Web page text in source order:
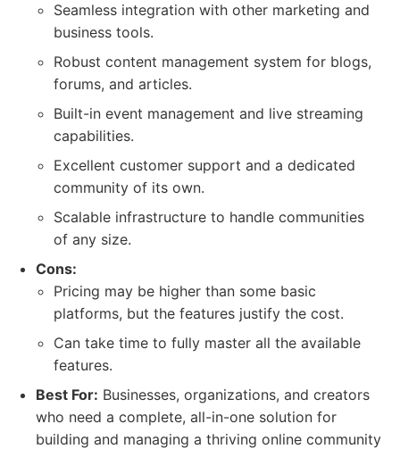
Seamless integration with other marketing and
business tools.
Robust content management system for blogs,
forums, and articles.
Built-in event management and live streaming
capabilities.
Excellent customer support and a dedicated
community of its own.
Scalable infrastructure to handle communities
of any size.
Cons:
Pricing may be higher than some basic
platforms, but the features justify the cost.
Can take time to fully master all the available
features.
Best For: Businesses, organizations, and creators
who need a complete, all-in-one solution for
building and managing a thriving online community